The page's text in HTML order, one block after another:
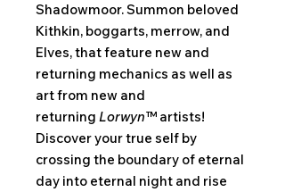
Shadowmoor. Summon beloved
Kithkin, boggarts, merrow, and
Elves, that feature new and
returning mechanics as well as
art from new and
returning Lorwyn™ artists!
Discover your true self by
crossing the boundary of eternal
day into eternal night and rise